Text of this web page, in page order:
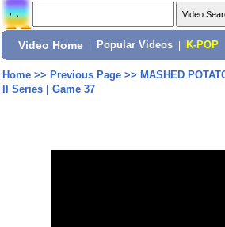
Video Home Popular Videos K-POP
Home>> Previous Page>> MASHED
ll Series | Game 37